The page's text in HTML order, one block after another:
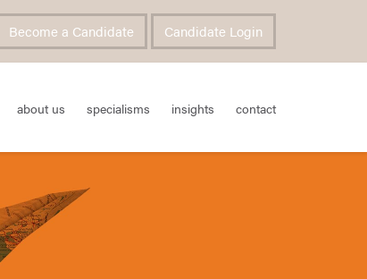
Become a Candidate Candidate Login
about us specialisms insights contact